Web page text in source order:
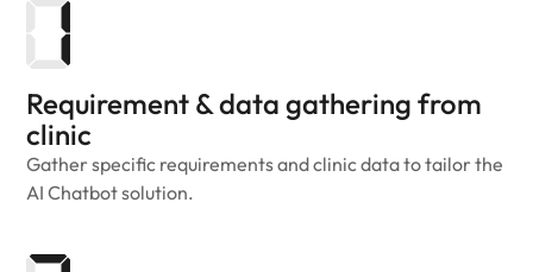
Requirement & data gathering from
clinic
Gather specific requirements and clinic data to tailor the
AI Chatbot solution.